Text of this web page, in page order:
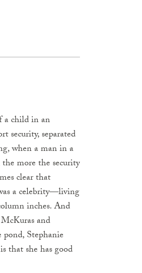
a child in an
security, separated
when a man in a
more the security
clear that
a celebrity—living
inches. And
and
Stephanie
that she has good